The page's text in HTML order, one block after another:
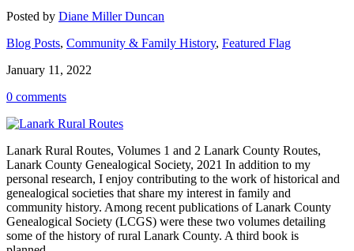
Posted by Diane Miller Duncan
Blog Posts, Community & Family History, Featured Flag
January 11, 2022
0 comments
Lanark Rural Routes, Volumes 1 and 2 Lanark County Routes,
Lanark County Genealogical Society, 2021 In addition to my
personal research, I enjoy contributing to the work of historical and
genealogical societies that share my interest in family and
community history. Among recent publications of Lanark County
Genealogical Society (LCGS) were these two volumes detailing
some of the history of rural Lanark County. A third book is